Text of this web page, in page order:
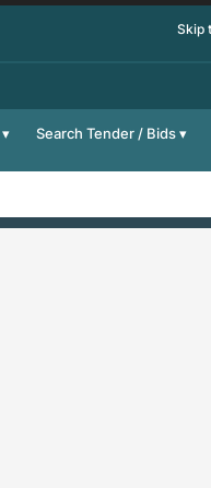
Skip
Search Tender / Bids